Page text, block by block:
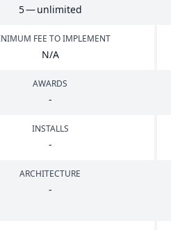
5— unlimited
FEE TO IMPLEMENT
N/A
AWARDS
-
INSTALLS
-
ARCHITECTURE
-